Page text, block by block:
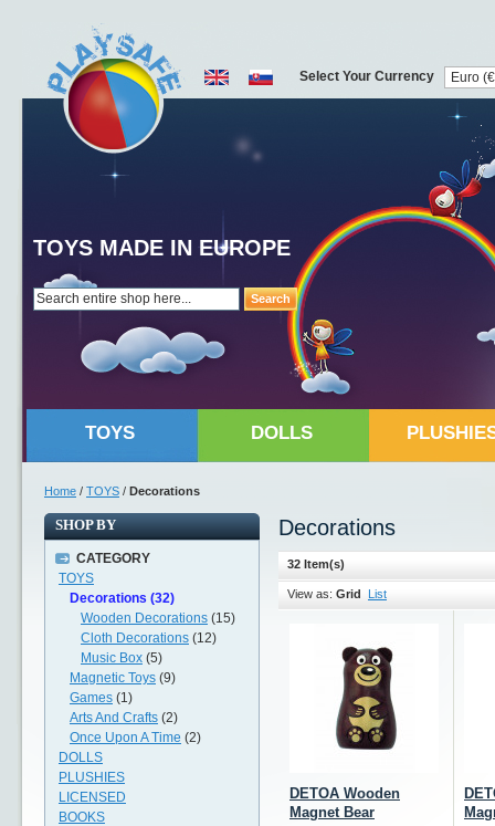
Search
TOYS MADE IN EUROPE
Select Your Currency
TOYS DOLLS
Home / TOYS / Decorations
Decorations
32 Item(s)
View as: Grid List
DETOA Wooden
Magnet Bear
SHOP BY
CATEGORY
TOYS
Decorations (32)
Wooden Decorations (15)
Cloth Decorations (12)
Music Box (5)
Magnetic Toys (9)
Games (1)
Arts And Crafts (2)
Once Upon A Time (2)
DOLLS
PLUSHIES
LICENSED
BOOKS